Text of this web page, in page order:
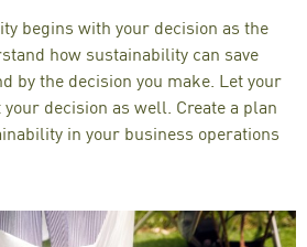
begins with your decision as the
how sustainability can save
by the decision you make. Let your
decision as well. Create a plan
in your business operations